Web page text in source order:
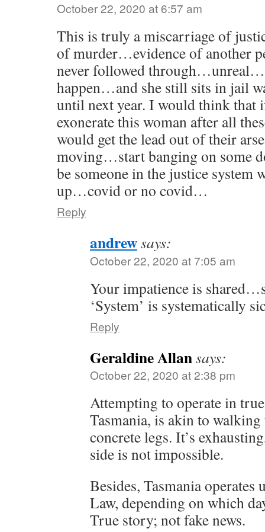
October 22, 2020 at 6:57 am
This is truly a miscarriage of
of murder…evidence of another
never followed
happen…and she still sits in jail
until next year. I would think that
exonerate this woman after all
would get the lead out of their
moving…start banging on some
be someone in the justice system
up…covid or no covid…
Reply
andrewsays:
October 22, 2020 at 7:05 am
Your impatience is
‘System’ is systematically
Reply
Geraldine Allansays:
October 22, 2020 at 2:38 pm
Attempting to operate in
Tasmania, is akin to
concrete legs. It’s
side is not impossible.
Besides, Tasmania
Law, depending on which
True story; not fake news.